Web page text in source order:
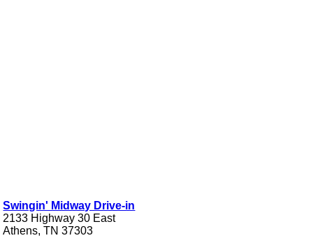
Swingin' Midway Drive-in
2133 Highway 30 East
Athens, TN 37303